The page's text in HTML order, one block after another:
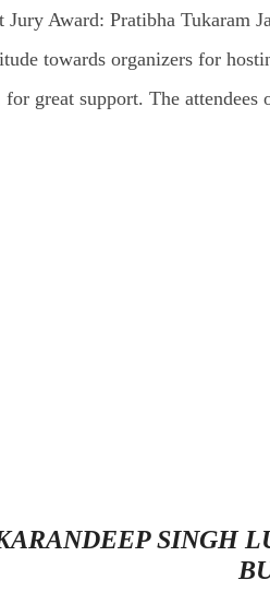
Award: Pratibha Tukaram
towards organizers for
great support. The
SINGH